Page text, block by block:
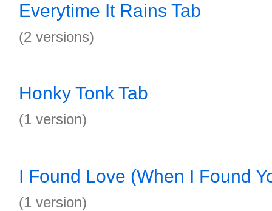
Everytime It Rains Tab
(2 versions)
Honky Tonk Tab
(1 version)
I Found Love (When I Found
(1 version)